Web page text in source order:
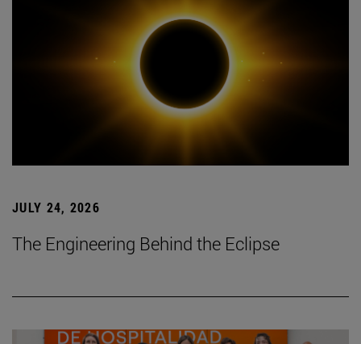
JULY 24, 2026
The Engineering Behind the Eclipse